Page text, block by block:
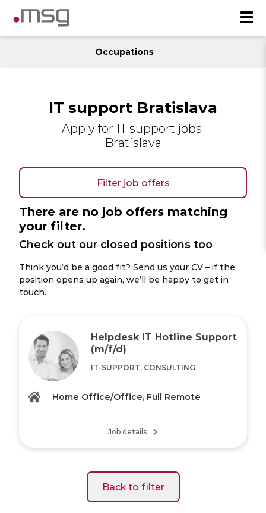
Occupations
IT support Bratislava
Apply for IT support jobs
Bratislava
Filter job offers
There are no job offers matching
your filter.
Check out our closed positions too
Think you’d be a good fit? Send us your CV – if the
position opens up again, we’ll be happy to get in
touch.
Helpdesk IT Hotline Support
(m/f/d)
IT-SUPPORT, CONSULTING
Home Office/Office, Full Remote
Job details
Back to filter